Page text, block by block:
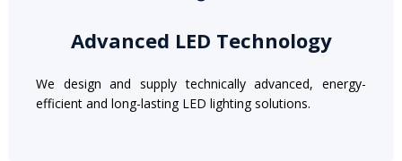
Advanced LED Technology
We design and supply technically advanced, energy-
efficient and long-lasting LED lighting solutions.